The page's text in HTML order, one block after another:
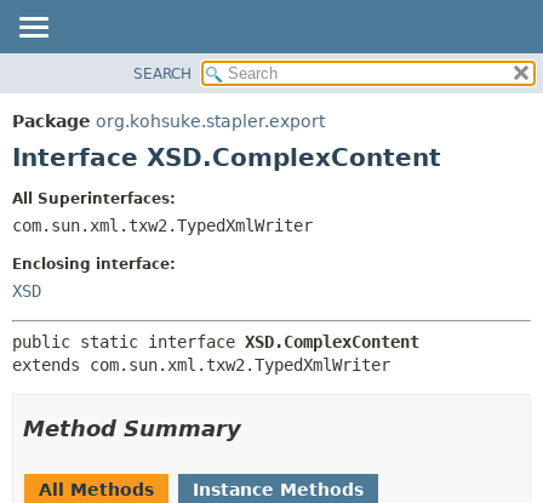
PACKAGE
CLASS
METHOD
SEARCH
Package org.kohsuke.stapler.export
Interface XSD.ComplexContent
All Superinterfaces:
com.sun.xml.txw2.TypedXmlWriter
Enclosing interface:
XSD
public static interface XSD.ComplexContent
extends com.sun.xml.txw2.TypedXmlWriter
Method Summary
All Methods
Instance Methods